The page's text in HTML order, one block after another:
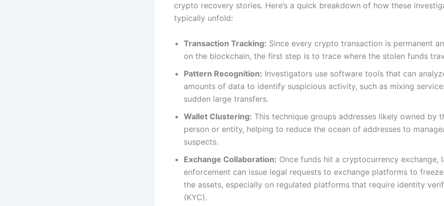
crypto recovery stories. Here’s a quick breakdown of how these
typically unfold:
Transaction Tracking: Since every crypto transaction is permanent
on the blockchain, the first step is to trace where the stolen funds
Pattern Recognition: Investigators use software tools that can
amounts of data to identify suspicious activity, such as mixing
sudden large transfers.
Wallet Clustering: This technique groups addresses likely owned by
person or entity, helping to reduce the ocean of addresses to
suspects.
Exchange Collaboration: Once funds hit a cryptocurrency exchange,
enforcement can issue legal requests to exchange platforms to
the assets, especially on regulated platforms that require identity
(KYC).